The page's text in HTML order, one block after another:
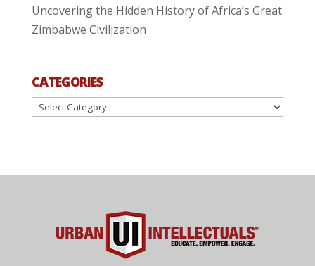
Uncovering the Hidden History of Africa’s Great
Zimbabwe Civilization
CATEGORIES
Categories